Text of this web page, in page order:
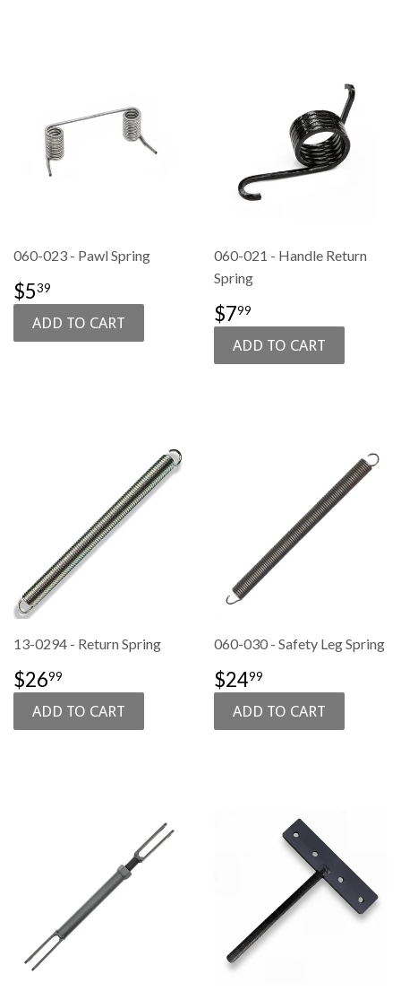
060-023 - Pawl Spring
SALE
PRICE
$539
060-021 - Handle Return
Spring
REGULAR
PRICE
$799
13-0294 - Return Spring
SALE
PRICE
$2699
060-030 - Safety Leg Spring
SALE
PRICE
$2499